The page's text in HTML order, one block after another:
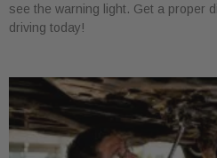
see the warning light. Get a proper
driving today!